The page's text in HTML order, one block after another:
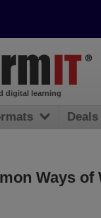
Ways of
digital learning